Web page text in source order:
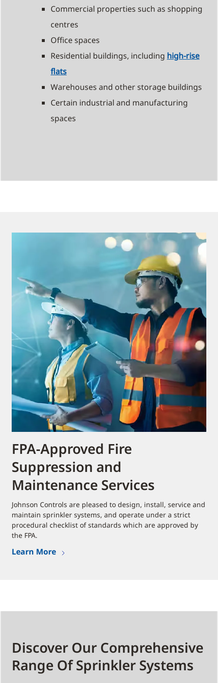
Commercial properties such as shopping
centres
Office spaces
Residential buildings, including high-rise
flats
Warehouses and other storage buildings
Certain industrial and manufacturing
spaces
FPA-Approved Fire
Suppression and
Maintenance Services
Johnson Controls are pleased to design, install, service and
maintain sprinkler systems, and operate under a strict
procedural checklist of standards which are approved by
the FPA.
Learn More
Discover Our Comprehensive
Range Of Sprinkler Systems